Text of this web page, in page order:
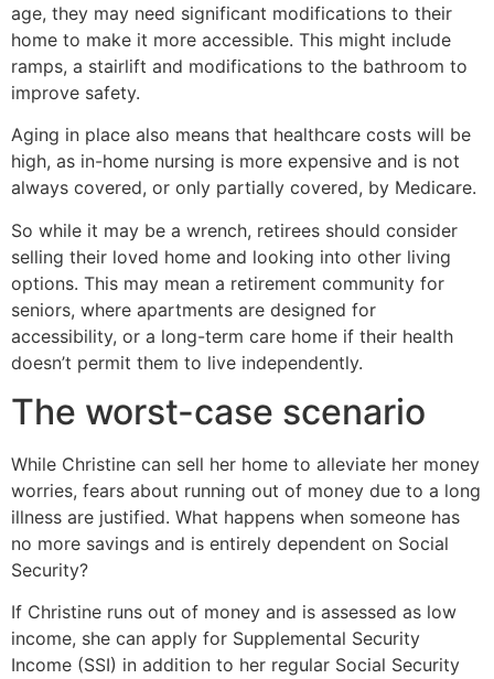
age, they may need significant modifications to their
home to make it more accessible. This might include
ramps, a stairlift and modifications to the bathroom to
improve safety.
Aging in place also means that healthcare costs will be
high, as in-home nursing is more expensive and is not
always covered, or only partially covered, by Medicare.
So while it may be a wrench, retirees should consider
selling their loved home and looking into other living
options. This may mean a retirement community for
seniors, where apartments are designed for
accessibility, or a long-term care home if their health
doesn’t permit them to live independently.
The worst-case scenario
While Christine can sell her home to alleviate her money
worries, fears about running out of money due to a long
illness are justified. What happens when someone has
no more savings and is entirely dependent on Social
Security?
If Christine runs out of money and is assessed as low
income, she can apply for Supplemental Security
Income (SSI) in addition to her regular Social Security